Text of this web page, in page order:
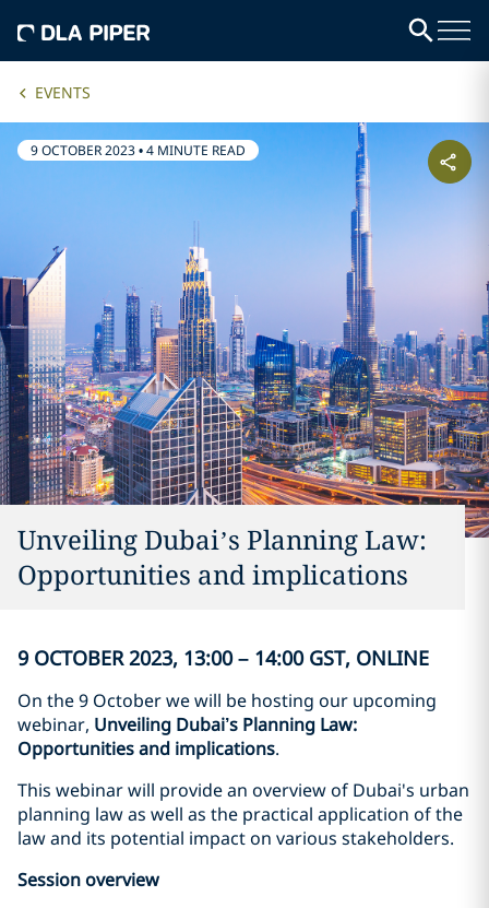
EVENTS
9 OCTOBER 2023•4 MINUTE READ
Unveiling Dubai’s Planning Law:
Opportunities and implications
9 OCTOBER 2023, 13:00 – 14:00 GST, ONLINE
On the 9 October we will be hosting our upcoming
webinar, Unveiling Dubai’s Planning Law:
Opportunities and implications.
This webinar will provide an overview of Dubai's urban
planning law as well as the practical application of the
law and its potential impact on various stakeholders.
Session overview